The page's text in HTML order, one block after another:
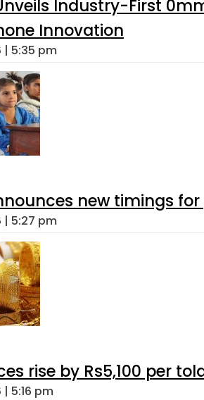
Industry-First
Innovation
| 5:35 pm
new timings
| 5:27 pm
rise by Rs5,100 per
5:16 pm